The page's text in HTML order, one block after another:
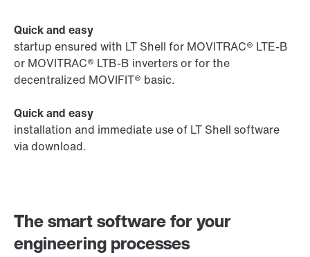
The smart software for your
engineering processes
Quick and easy
startup ensured with LT Shell for MOVITRAC® LTE-B
or MOVITRAC® LTB-B inverters or for the
decentralized MOVIFIT® basic.
Quick and easy
installation and immediate use of LT Shell software
via download.